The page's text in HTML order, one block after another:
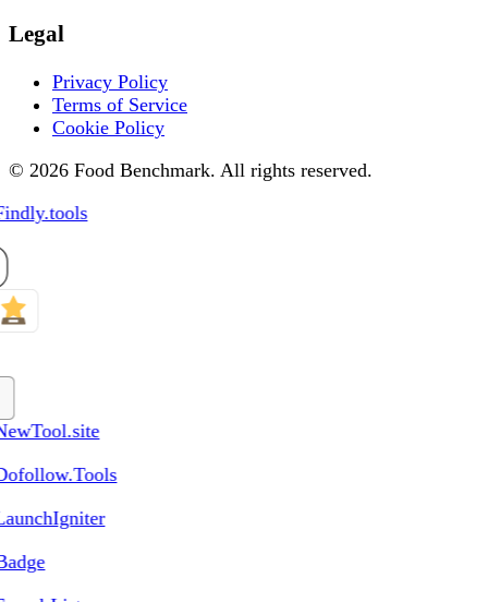
Legal
Privacy Policy
Terms of Service
Cookie Policy
© 2026 Food Benchmark. All rights reserved.